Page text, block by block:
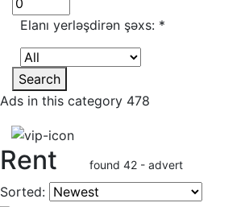
Elanı yerləşdirən şəxs: *
Search
Ads in this category 478
Rent found 42 - advert
Sorted: